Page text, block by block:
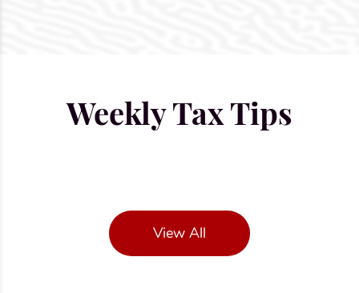
Weekly Tax Tips
View All